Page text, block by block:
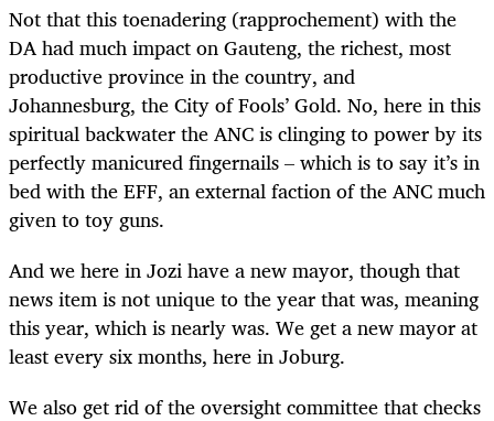
Not that this toenadering (rapprochement) with the
DA had much impact on Gauteng, the richest, most
productive province in the country, and
Johannesburg, the City of Fools’ Gold. No, here in this
spiritual backwater the ANC is clinging to power by its
perfectly manicured fingernails – which is to say it’s in
bed with the EFF, an external faction of the ANC much
given to toy guns.
And we here in Jozi have a new mayor, though that
news item is not unique to the year that was, meaning
this year, which is nearly was. We get a new mayor at
least every six months, here in Joburg.
We also get rid of the oversight committee that checks